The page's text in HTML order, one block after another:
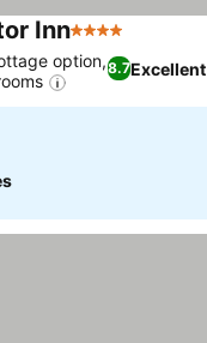
Inn4 Stars
8.7Excellent
option,